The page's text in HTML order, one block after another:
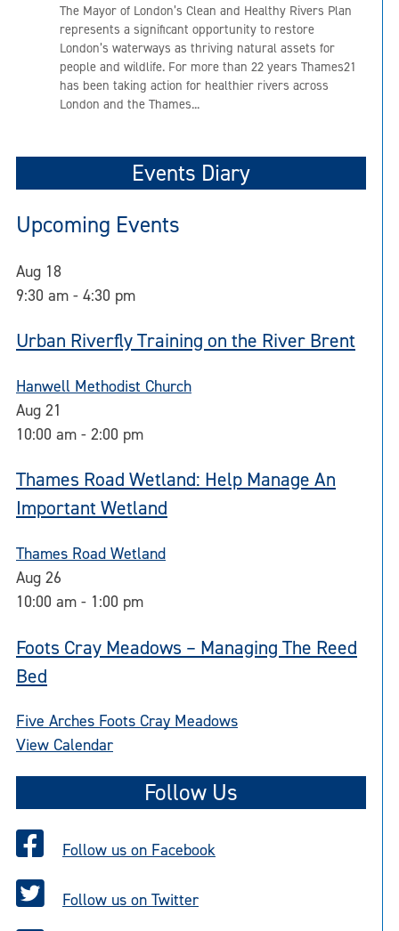
The Mayor of London’s Clean and Healthy Rivers Plan
represents a significant opportunity to restore
London’s waterways as thriving natural assets for
people and wildlife. For more than 22 years Thames21
has been taking action for healthier rivers across
London and the Thames...
Events Diary
Upcoming Events
Aug 18
9:30 am - 4:30 pm
Urban Riverfly Training on the River Brent
Hanwell Methodist Church
Aug 21
10:00 am - 2:00 pm
Thames Road Wetland: Help Manage An
Important Wetland
Thames Road Wetland
Aug 26
10:00 am - 1:00 pm
Foots Cray Meadows – Managing The Reed
Bed
Five Arches Foots Cray Meadows
View Calendar
Follow Us
Follow us on Facebook
Follow us on Twitter